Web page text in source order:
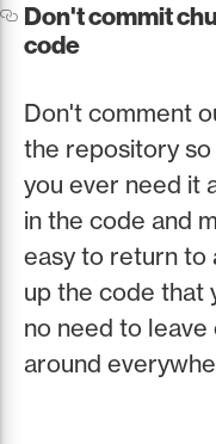
Don't commit
code
Don't comment
the repository
you ever need it
in the code and
easy to return to
up the code that
no need to
around